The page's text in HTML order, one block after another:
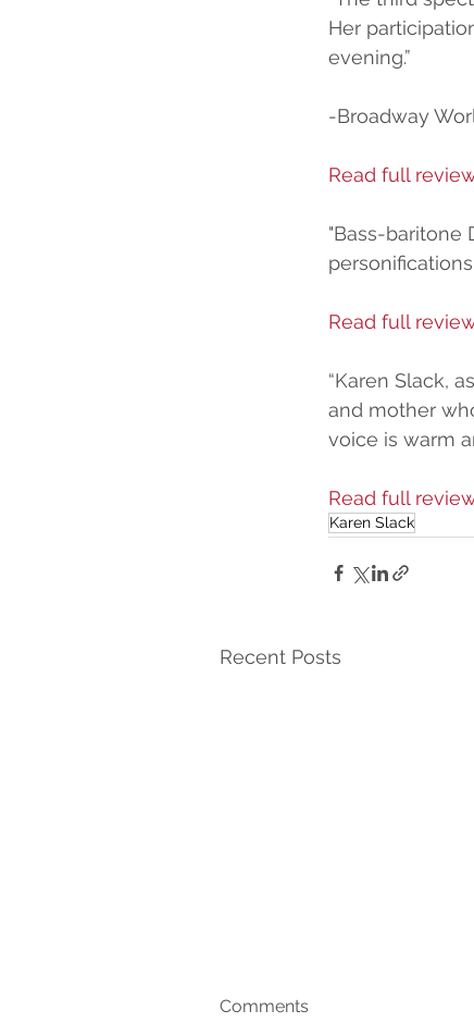
Her
evening.”
-Broadway
Read full
"Bass-baritone
Read full
“Karen Slack,
and mother
voice is warm
Read full
Karen Slack
Recent Posts
Comments